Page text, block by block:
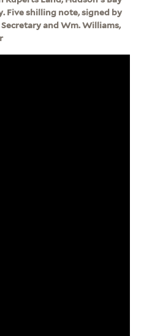
Five shilling note, signed by
Secretary and Wm. Williams,